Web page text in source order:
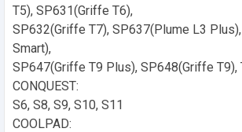
T5), SP631(Griffe T6),
SP632(Griffe T7), SP637(Plume L3
Smart),
SP647(Griffe T9 Plus), SP648(Griffe T9),
CONQUEST:
S6, S8, S9, S10, S11
COOLPAD: